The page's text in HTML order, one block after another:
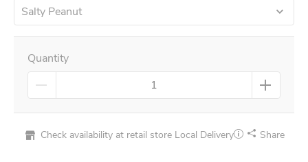
Salty Peanut
Quantity
Check availability at retail store Local Delivery Share